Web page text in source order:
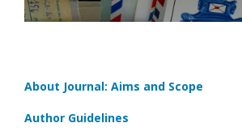
About Journal: Aims and Scope
Author Guidelines